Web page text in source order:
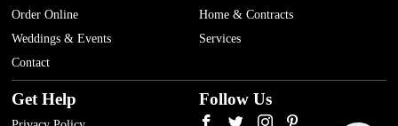
Order Online
Home & Contracts
Weddings & Events
Services
Contact
Get Help Follow Us